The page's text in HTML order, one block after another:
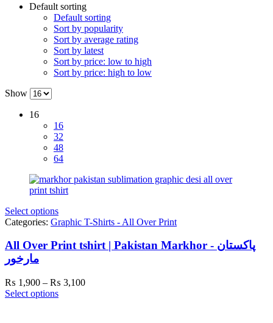
Default sorting
Default sorting
Sort by popularity
Sort by average rating
Sort by latest
Sort by price: low to high
Sort by price: high to low
Show
16
16
32
48
64
Select options
Categories: Graphic T-Shirts - All Over Print
All Over Print tshirt | Pakistan Markhor - پاکستان
مارخور
₨ 1,900 – ₨ 3,100Price
Select options